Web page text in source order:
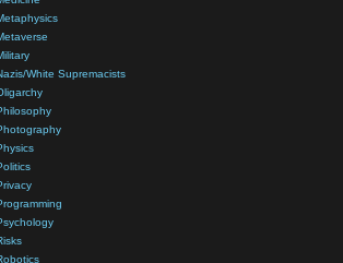
White Supremacists